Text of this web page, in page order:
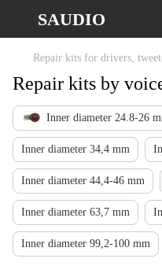
SAUDIO
Repair kits for drivers,
Repair kits by
Inner diameter 24.8-26
Inner diameter 34,4 mm
Inner diameter 44,4-46 mm
Inner diameter 63,7 mm
Inner diameter 99,2-100 mm